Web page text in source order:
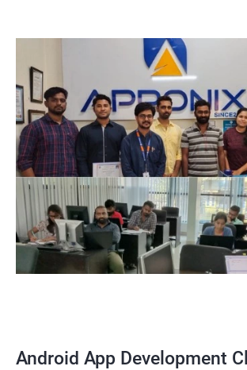
Android App Development